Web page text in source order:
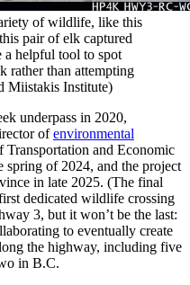
of wildlife, like this
pair of elk captured
a helpful tool to spot
rather than attempting
Miistakis Institute)
underpass in 2020,
ofenvironmental
Transportation and Economic
of 2024, and the project
in late 2025. (The final
dedicated wildlife crossing
3, but it won’t be the last:
to eventually create
the highway, including five
in B.C.